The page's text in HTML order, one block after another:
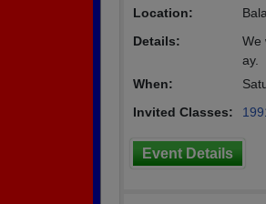
Location:
Details:
We
ay.
When:
Invited Classes:
Event Details